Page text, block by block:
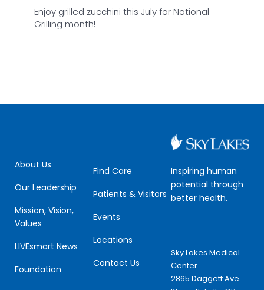
Enjoy grilled zucchini this July for National
Grilling month!
About Us
Our Leadership
Mission, Vision,
Values
LIVEsmart News
Foundation
Find Care
Patients & Visitors
Events
Locations
Contact Us
Inspiring human
potential through
better health.
Sky Lakes Medical
Center
2865 Daggett Ave.